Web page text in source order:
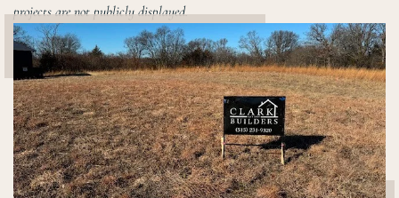
projects are not publicly displayed.